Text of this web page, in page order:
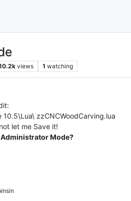
views 1 watching
10.5\Lua\ zzCNCWoodCarving.lua
let me Save it!
Mode?